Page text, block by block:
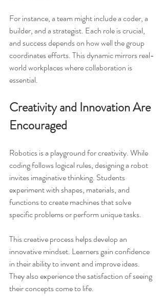
For instance, a team might include a coder, a
builder, and a strategist. Each role is crucial,
and success depends on how well the group
coordinates efforts. This dynamic mirrors real-
world workplaces where collaboration is
essential.
Creativity and Innovation Are
Encouraged
Robotics is a playground for creativity. While
coding follows logical rules, designing a robot
invites imaginative thinking. Students
experiment with shapes, materials, and
functions to create machines that solve
specific problems or perform unique tasks.
This creative process helps develop an
innovative mindset. Learners gain confidence
in their ability to invent and improve ideas.
They also experience the satisfaction of seeing
their concepts come to life.